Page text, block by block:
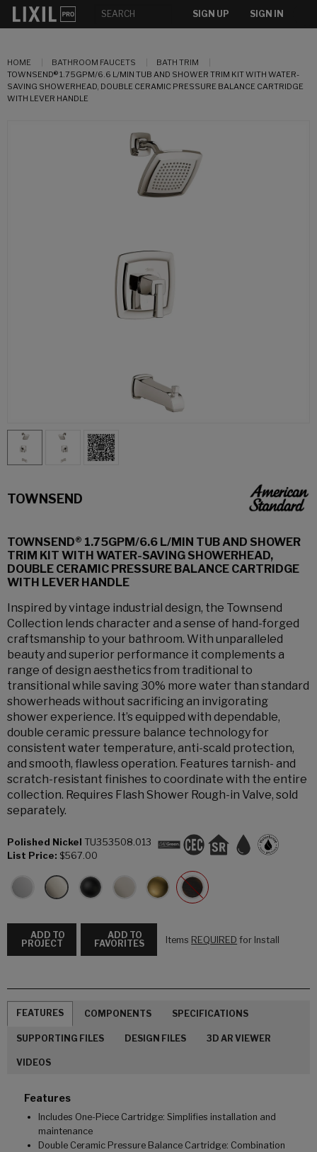
SIGN UP SIGN IN
HOME BATHROOM FAUCETS
BATH TRIM
TOWNSEND® 1.75GPM/6.6 L/MIN TUB AND SHOWER TRIM KIT WITH WATER-
SAVING SHOWERHEAD, DOUBLE CERAMIC PRESSURE BALANCE CARTRIDGE
WITH LEVER HANDLE
TOWNSEND
TOWNSEND® 1.75GPM/6.6 L/MIN TUB AND SHOWER
TRIM KIT WITH WATER-SAVING SHOWERHEAD,
DOUBLE CERAMIC PRESSURE BALANCE CARTRIDGE
WITH LEVER HANDLE
Inspired by vintage industrial design, the Townsend
Collection lends character and a sense of hand-forged
craftsmanship to your bathroom. With unparalleled
beauty and superior performance it complements a
range of design aesthetics from traditional to
transitional while saving 30% more water than standard
showerheads without sacrificing an invigorating
shower experience. It’s equipped with dependable,
double ceramic pressure balance technology for
consistent water temperature, anti-scald protection,
and smooth, flawless operation. Features tarnish- and
scratch-resistant finishes to coordinate with the entire
collection. Requires Flash Shower Rough-in Valve, sold
separately.
Polished Nickel TU353508.013
List Price: $567.00
ADD TO
PROJECT
ADD TO
FAVORITES
Items REQUIRED for Install
FEATURES COMPONENTS SPECIFICATIONS
SUPPORTING FILES DESIGN FILES 3D AR VIEWER
VIDEOS
Features
Includes One-Piece Cartridge: Simplifies installation and
maintenance
Double Ceramic Pressure Balance Cartridge: Combination